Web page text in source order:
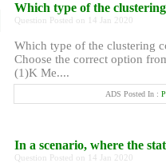
Which type of the
Question Posted on 14 Jan 2020
Which type of the clustering
Choose the correct option
(1)K Me....
ADS Posted In :
In a scenario, where the
Question Posted on 14 Jan 2020